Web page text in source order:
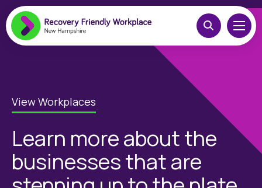
View Workplaces
Learn more about the
businesses that are